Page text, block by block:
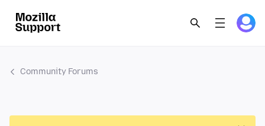
Community Forums